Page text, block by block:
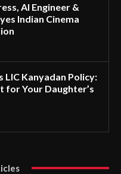
AI Engineer &
Indian Cinema
LIC Kanyadan Policy:
for Your Daughter’s